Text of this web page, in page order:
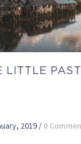
LITTLE
2019 / 0